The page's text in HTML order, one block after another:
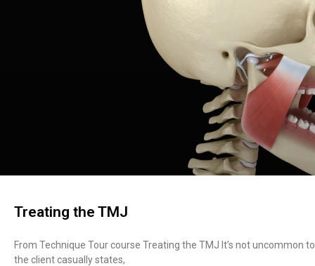
Treating the TMJ
From Technique Tour course Treating the TMJ It’s not uncommon
the client casually states,